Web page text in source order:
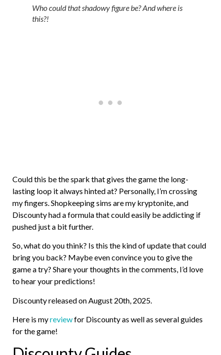
Who could that shadowy figure be? And where is
this?!
Could this be the spark that gives the game the long-
lasting loop it always hinted at? Personally, I’m crossing
my fingers. Shopkeeping sims are my kryptonite, and
Discounty had a formula that could easily be addicting if
pushed just a bit further.
So, what do you think? Is this the kind of update that could
bring you back? Maybe even convince you to give the
game a try? Share your thoughts in the comments, I’d love
to hear your predictions!
Discounty released on August 20th, 2025.
Here is myreviewfor Discounty as well as several guides
for the game!